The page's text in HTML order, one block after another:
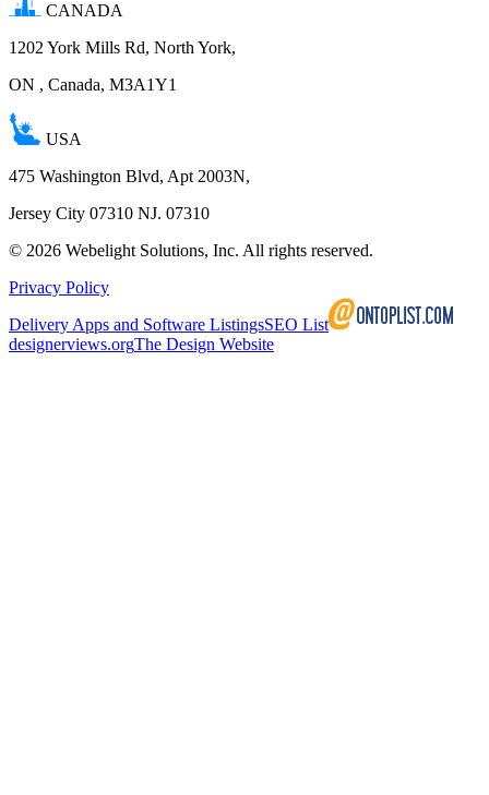
CANADA
1202 York Mills Rd, North York,
ON , Canada, M3A1Y1
USA
475 Washington Blvd, Apt 2003N,
Jersey City 07310 NJ. 07310
© 2026 Webelight Solutions, Inc. All rights reserved.
Privacy Policy
Delivery Apps and Software ListingsSEO List
designerviews.orgThe Design Website